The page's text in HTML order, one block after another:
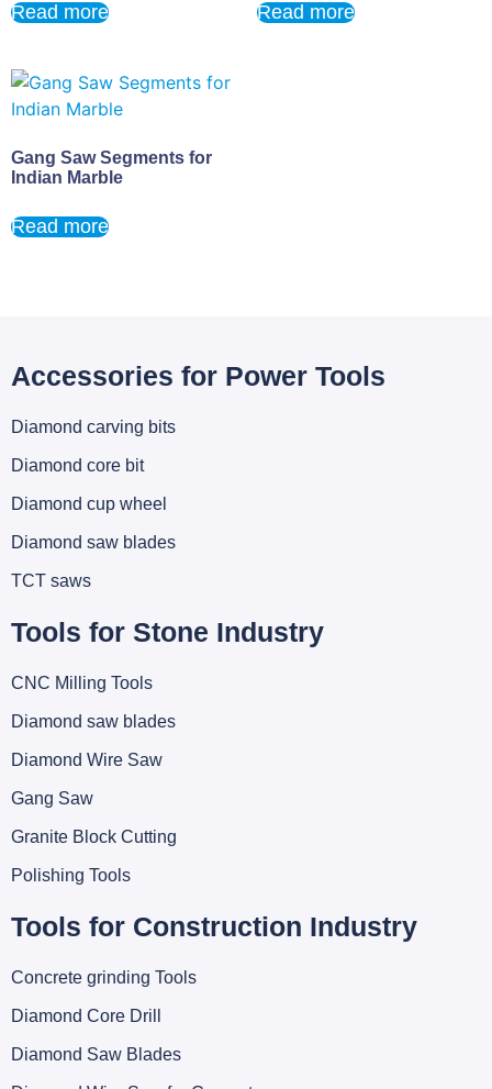
Read more Read more
Gang Saw Segments for
Indian Marble
Read more
Accessories for Power Tools
Diamond carving bits
Diamond core bit
Diamond cup wheel
Diamond saw blades
TCT saws
Tools for Stone Industry
CNC Milling Tools
Diamond saw blades
Diamond Wire Saw
Gang Saw
Granite Block Cutting
Polishing Tools
Tools for Construction Industry
Concrete grinding Tools
Diamond Core Drill
Diamond Saw Blades